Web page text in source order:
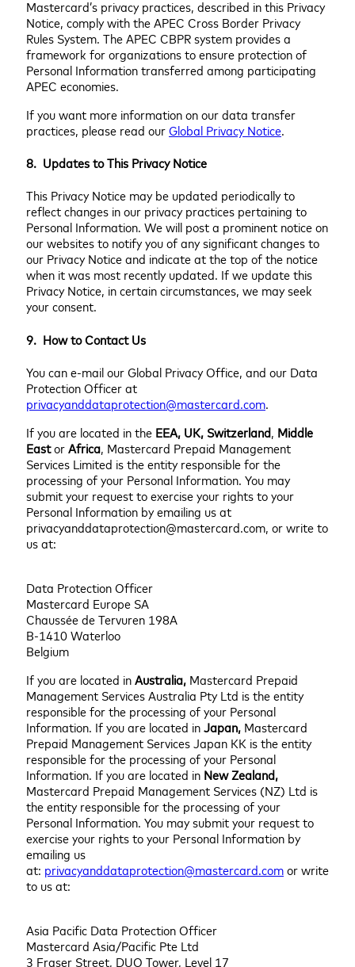
Mastercard’s privacy practices, described in this Privacy
Notice, comply with the APEC Cross Border Privacy
Rules System. The APEC CBPR system provides a
framework for organizations to ensure protection of
Personal Information transferred among participating
APEC economies.
If you want more information on our data transfer
practices, please read our Global Privacy Notice.
8. Updates to This Privacy Notice
This Privacy Notice may be updated periodically to
reflect changes in our privacy practices pertaining to
Personal Information. We will post a prominent notice on
our websites to notify you of any significant changes to
our Privacy Notice and indicate at the top of the notice
when it was most recently updated. If we update this
Privacy Notice, in certain circumstances, we may seek
your consent.
9. How to Contact Us
You can e-mail our Global Privacy Office, and our Data
Protection Officer at
privacyanddataprotection@mastercard.com.
If you are located in the EEA, UK, Switzerland, Middle
Eastor Africa, Mastercard Prepaid Management
Services Limited is the entity responsible for the
processing of your Personal Information. You may
submit your request to exercise your rights to your
Personal Information by emailing us at
privacyanddataprotection@mastercard.com, or write to
us at:
Data Protection Officer
Mastercard Europe SA
Chaussée de Tervuren 198A
B-1410 Waterloo
Belgium
If you are located in Australia, Mastercard Prepaid
Management Services Australia Pty Ltd is the entity
responsible for the processing of your Personal
Information. If you are located in Japan, Mastercard
Prepaid Management Services Japan KK is the entity
responsible for the processing of your Personal
Information. If you are located in New Zealand,
Mastercard Prepaid Management Services (NZ) Ltd is
the entity responsible for the processing of your
Personal Information. You may submit your request to
exercise your rights to your Personal Information by
emailing us
at: privacyanddataprotection@mastercard.com or write
to us at:
Asia Pacific Data Protection Officer
Mastercard Asia/Pacific Pte Ltd
3 Fraser Street, DUO Tower, Level 17